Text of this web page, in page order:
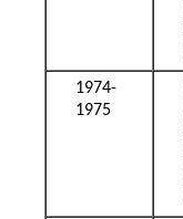
1974-
1975